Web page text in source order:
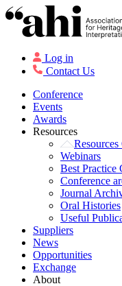
Log in
Contact Us
Conference
Events
Awards
Resources
Webinars
Best Practice
Conference
Journal
Oral Histories
Useful
Suppliers
News
Opportunities
Exchange
About